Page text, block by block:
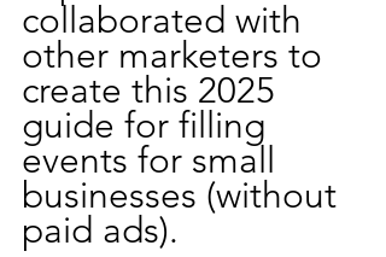
collaborated with
other marketers to
create this 2025
guide for filling
events for small
businesses (without
paid ads).